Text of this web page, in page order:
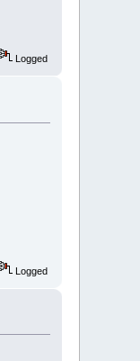
Logged
Logged